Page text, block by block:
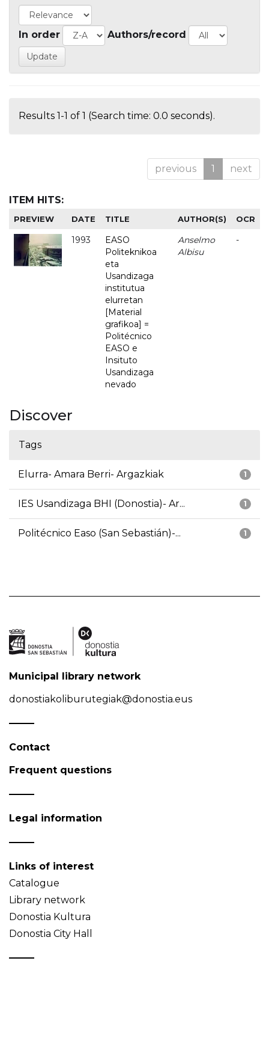
In order Authors/record
Results 1-1 of 1 (Search time: 0.0 seconds).
previous 1 next
ITEM HITS:
PREVIEW DATE TITLE AUTHOR(S) OCR
1993
EASO
Politeknikoa
eta
Usandizaga
institutua
elurretan
[Material
grafikoa] =
Politécnico
EASO e
Insituto
Usandizaga
nevado
Anselmo
Albisu
-
Discover
Tags
1
Elurra- Amara Berri- Argazkiak
1
IES Usandizaga BHI (Donostia)- Ar...
1
Politécnico Easo (San Sebastián)-...
Municipal library network
donostiakoliburutegiak@donostia.eus
Contact
Frequent questions
Legal information
Links of interest
Catalogue
Library network
Donostia Kultura
Donostia City Hall